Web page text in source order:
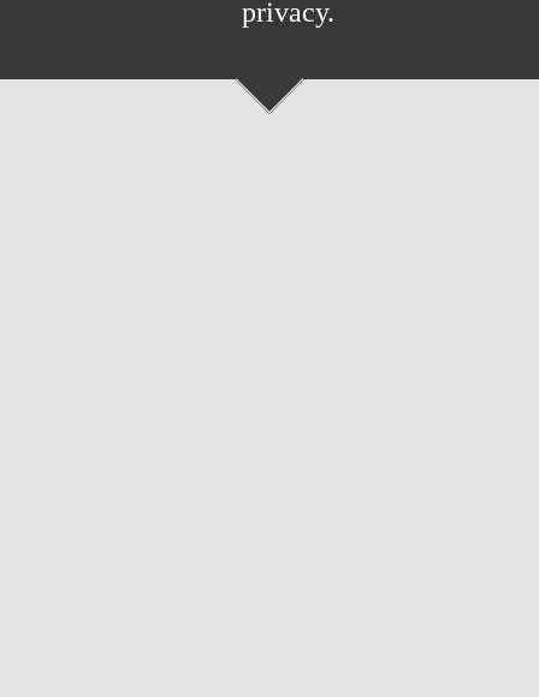
privacy.